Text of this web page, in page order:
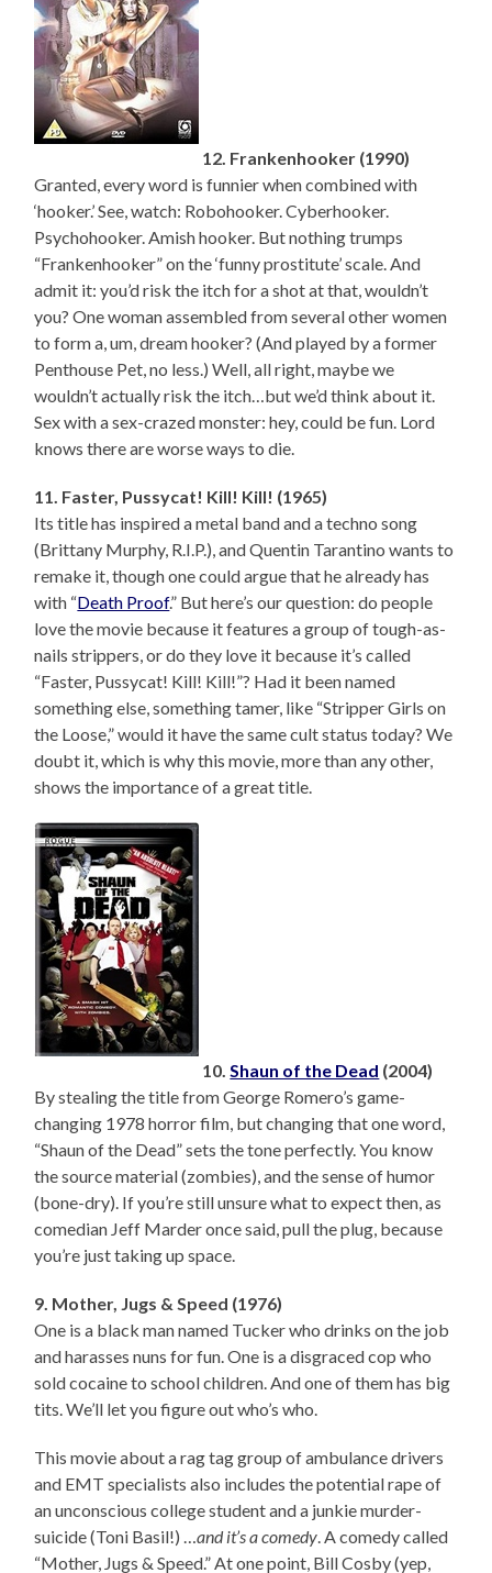
12. Frankenhooker (1990)
Granted, every word is funnier when combined with
‘hooker.’ See, watch: Robohooker. Cyberhooker.
Psychohooker. Amish hooker. But nothing trumps
“Frankenhooker” on the ‘funny prostitute’ scale. And
admit it: you’d risk the itch for a shot at that, wouldn’t
you? One woman assembled from several other women
to form a, um, dream hooker? (And played by a former
Penthouse Pet, no less.) Well, all right, maybe we
wouldn’t actually risk the itch…but we’d think about it.
Sex with a sex-crazed monster: hey, could be fun. Lord
knows there are worse ways to die.
11. Faster, Pussycat! Kill! Kill! (1965)
Its title has inspired a metal band and a techno song
(Brittany Murphy, R.I.P.), and Quentin Tarantino wants to
remake it, though one could argue that he already has
with “Death Proof.” But here’s our question: do people
love the movie because it features a group of tough-as-
nails strippers, or do they love it because it’s called
“Faster, Pussycat! Kill! Kill!”? Had it been named
something else, something tamer, like “Stripper Girls on
the Loose,” would it have the same cult status today? We
doubt it, which is why this movie, more than any other,
shows the importance of a great title.
10.Shaun of the Dead (2004)
By stealing the title from George Romero’s game-
changing 1978 horror film, but changing that one word,
“Shaun of the Dead” sets the tone perfectly. You know
the source material (zombies), and the sense of humor
(bone-dry). If you’re still unsure what to expect then, as
comedian Jeff Marder once said, pull the plug, because
you’re just taking up space.
9. Mother, Jugs & Speed (1976)
One is a black man named Tucker who drinks on the job
and harasses nuns for fun. One is a disgraced cop who
sold cocaine to school children. And one of them has big
tits. We’ll let you figure out who’s who.
This movie about a rag tag group of ambulance drivers
and EMT specialists also includes the potential rape of
an unconscious college student and a junkie murder-
suicide (Toni Basil!) …and it’s a comedy. A comedy called
“Mother, Jugs & Speed.” At one point, Bill Cosby (yep,